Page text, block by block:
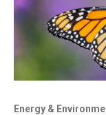
Energy &